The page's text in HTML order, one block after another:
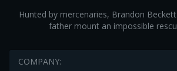
Hunted by mercenaries, Brandon
father mount an impossible
COMPANY: